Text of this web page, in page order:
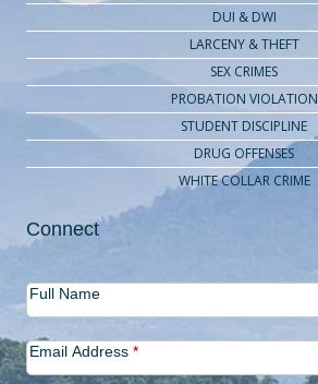
DUI & DWI
LARCENY & THEFT
SEX CRIMES
PROBATION VIOLATION
STUDENT DISCIPLINE
DRUG OFFENSES
WHITE COLLAR CRIME
Connect
Contact
Us
Full Name
Email Address *